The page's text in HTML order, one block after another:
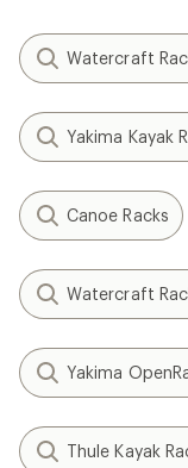
Watercraft
Yakima Kayak
Canoe Racks
Watercraft
Yakima
Thule Kayak